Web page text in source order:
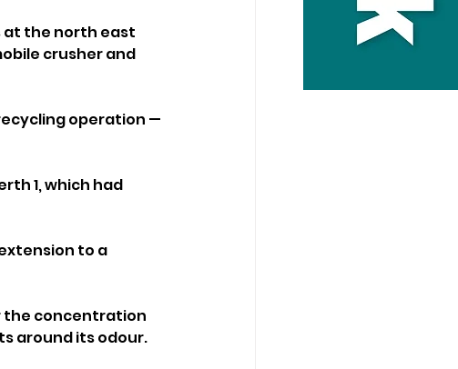
at the north east
crusher and
operation —
1, which had
to a
the concentration
around its odour.